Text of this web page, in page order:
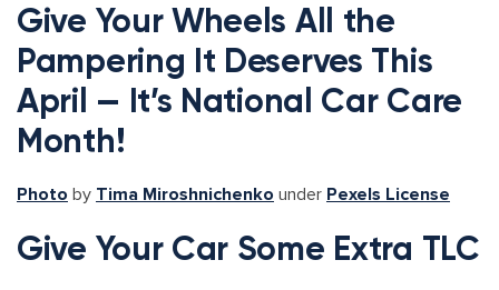
Give Your Wheels All the
Pampering It Deserves This
April — It’s National Car Care
Month!
Photo by Tima Miroshnichenko under Pexels License
Give Your Car Some Extra TLC